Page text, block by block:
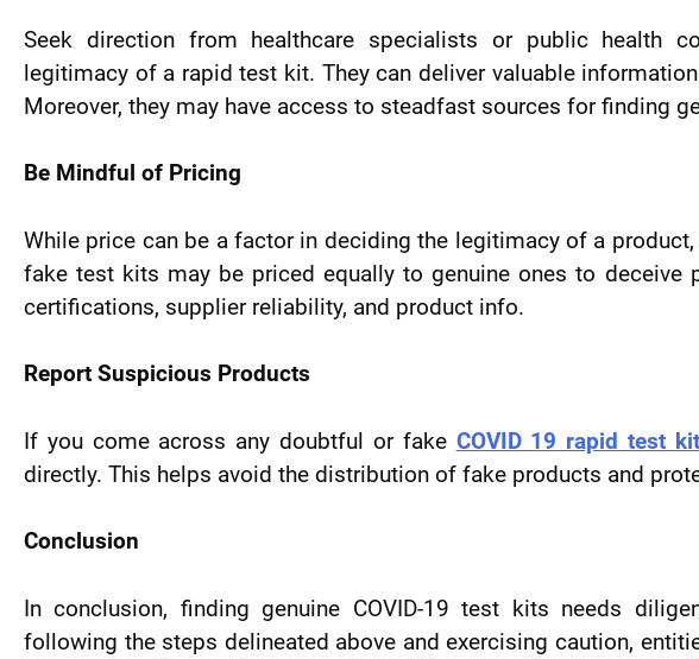
Seek direction from healthcare specialists or public health
legitimacy of a rapid test kit. They can deliver valuable
Moreover, they may have access to steadfast sources for finding
Be Mindful of Pricing
While price can be a factor in deciding the legitimacy of a
fake test kits may be priced equally to genuine ones to deceive
certifications, supplier reliability, and product info.
Report Suspicious Products
If you come across any doubtful or fake COVID 19 rapid test
directly. This helps avoid the distribution of fake products and
Conclusion
In conclusion, finding genuine COVID-19 test kits needs
following the steps delineated above and exercising caution,